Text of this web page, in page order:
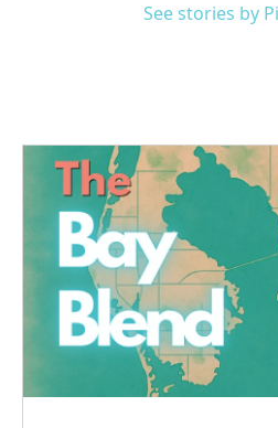
See stories by